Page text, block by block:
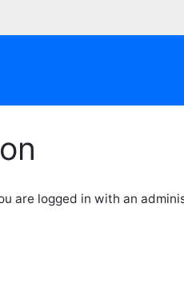
are logged in with an